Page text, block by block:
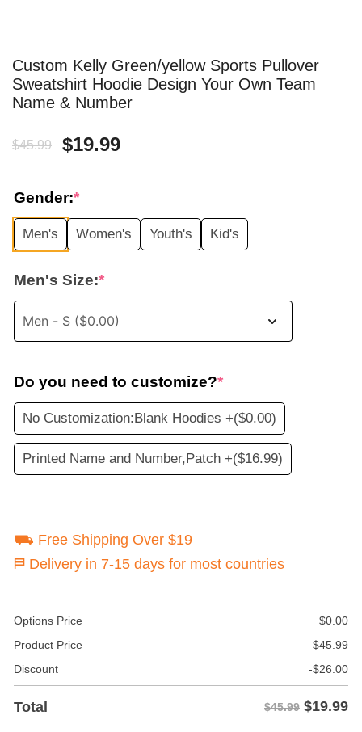
Custom Kelly Green/yellow Sports Pullover
Sweatshirt Hoodie Design Your Own Team
Name & Number
$45.99
Original
was:
$45.99.
$19.99Current
$19.99.
Gender:*
Men's Women's Youth's Kid's
Men's Size:*
Do you need to customize?*
No Customization:Blank Hoodies +($0.00)
Printed Name and Number,Patch +($16.99)
⛟ Free Shipping Over $19
⛿ Delivery in 7-15 days for most countries
Options Price $0.00
Product Price
$45.99
Discount
-$26.00
Total $45.99 $19.99